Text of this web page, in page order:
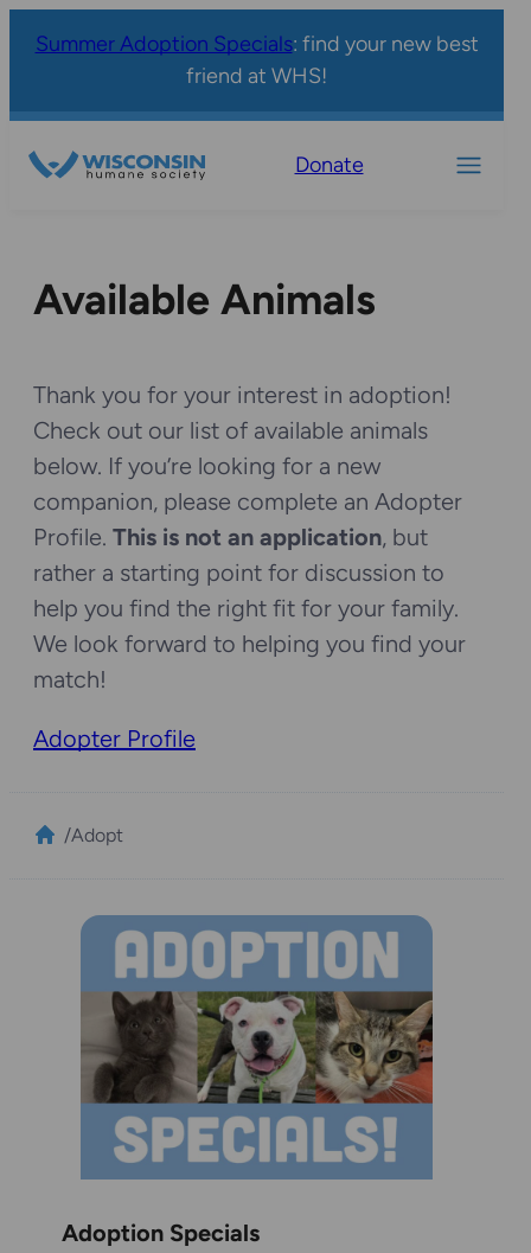
Summer Adoption Specials: find your new best
friend at WHS!
Donate
Available Animals
Thank you for your interest in adoption!
Check out our list of available animals
below. If you’re looking for a new
companion, please complete an Adopter
Profile. This is not an application, but
rather a starting point for discussion to
help you find the right fit for your family.
We look forward to helping you find your
match!
Adopter Profile
/Adopt
Adoption Specials